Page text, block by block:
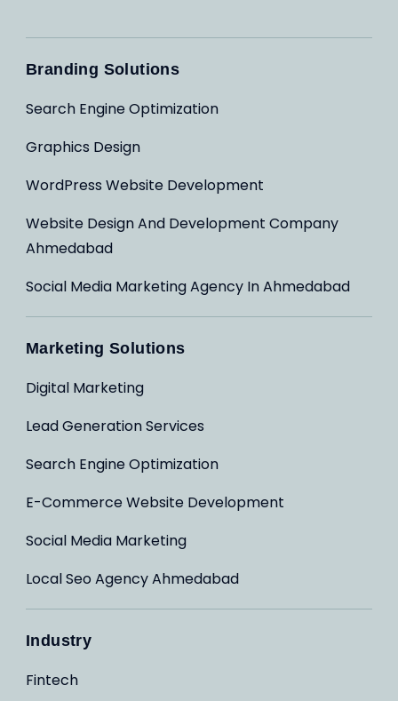
Branding Solutions
Search Engine Optimization
Graphics Design
WordPress Website Development
Website Design And Development Company
Ahmedabad
Social Media Marketing Agency In Ahmedabad
Marketing Solutions
Digital Marketing
Lead Generation Services
Search Engine Optimization
E-Commerce Website Development
Social Media Marketing
Local Seo Agency Ahmedabad
Industry
Fintech